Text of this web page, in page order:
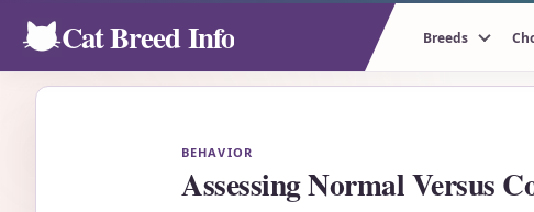
Cat Breed Info Breeds
BEHAVIOR
Assessing Normal Versus